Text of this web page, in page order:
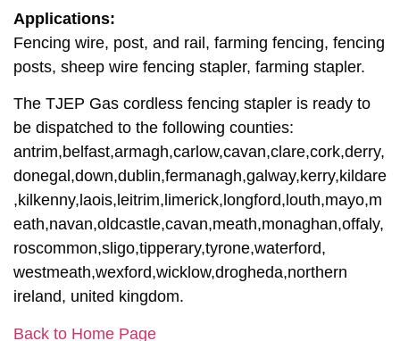
Applications:
Fencing wire, post, and rail, farming fencing, fencing
posts, sheep wire fencing stapler, farming stapler.
The TJEP Gas cordless fencing stapler is ready to
be dispatched to the following counties:
antrim,belfast,armagh,carlow,cavan,clare,cork,derry,
donegal,down,dublin,fermanagh,galway,kerry,kildare
,kilkenny,laois,leitrim,limerick,longford,louth,mayo,m
eath,navan,oldcastle,cavan,meath,monaghan,offaly,
roscommon,sligo,tipperary,tyrone,waterford,
westmeath,wexford,wicklow,drogheda,northern
ireland, united kingdom.
Back to Home Page